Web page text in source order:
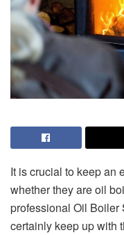
It is crucial to keep an
whether they are oil
professional Oil Boiler
certainly keep up with